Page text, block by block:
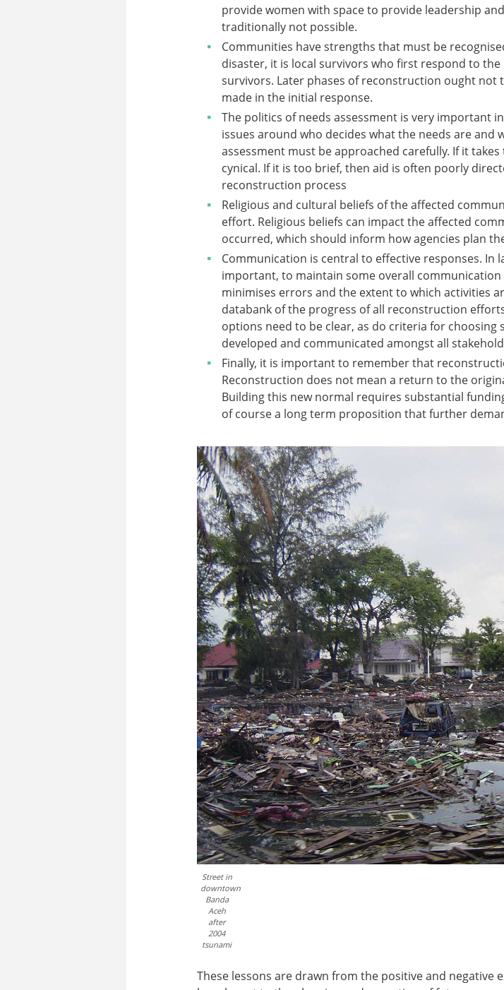
provide women with space to provide leadership
traditionally not possible.
Communities have strengths that must be
disaster, it is local survivors who first respond to
survivors. Later phases of reconstruction ought
made in the initial response.
The politics of needs assessment is very important
issues around who decides what the needs are and
assessment must be approached carefully. If it
cynical. If it is too brief, then aid is often poorly
reconstruction process
Religious and cultural beliefs of the affected
effort. Religious beliefs can impact the affected
occurred, which should inform how agencies plan
Communication is central to effective responses. In
important, to maintain some overall
minimises errors and the extent to which activities
databank of the progress of all reconstruction
options need to be clear, as do criteria for choosing
developed and communicated amongst all
Finally, it is important to remember that
Reconstruction does not mean a return to the
Building this new normal requires substantial
of course a long term proposition that further
Street in
downtown
Banda
Aceh
after
2004
tsunami
These lessons are drawn from the positive and negative